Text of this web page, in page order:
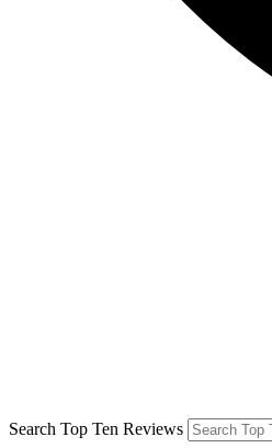
Search Top Ten Reviews